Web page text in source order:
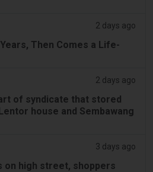
2 days ago
Then Comes a Life-
2 days ago
of syndicate that stored
house and Sembawang
3 days ago
on high street, shoppers